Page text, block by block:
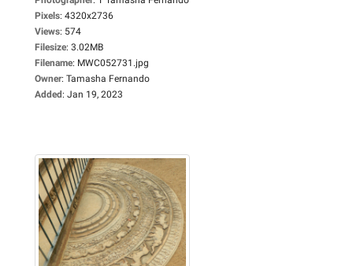
Pixels: 4320x2736
Views: 574
Filesize: 3.02MB
Filename: MWC052731.jpg
Owner: Tamasha Fernando
Added: Jan 19, 2023